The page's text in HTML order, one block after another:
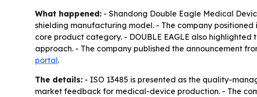
What happened: - Shandong Double Eagle Medical
shielding manufacturing model. - The company
core product category. - DOUBLE EAGLE also
approach. - The company published the announcement
portal.
The details: - ISO 13485 is presented as the quality-
market feedback for medical-device production. - The